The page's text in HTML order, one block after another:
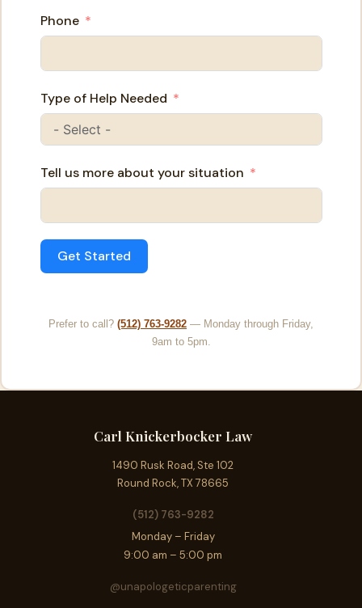
Phone
Type of Help Needed
Tell us more about your situation
Get Started
Prefer to call? (512) 763-9282 — Monday through Friday,
9am to 5pm.
Carl Knickerbocker Law
1490 Rusk Road, Ste 102
Round Rock, TX 78665
(512) 763-9282
Monday – Friday
9:00 am – 5:00 pm
@unapologeticparenting